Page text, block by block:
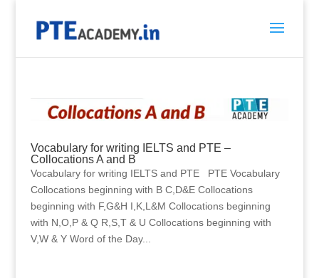
Vocabulary for writing IELTS and PTE –
Collocations A and B
Vocabulary for writing IELTS and PTE PTE Vocabulary
Collocations beginning with B C,D&E Collocations
beginning with F,G&H I,K,L&M Collocations beginning
with N,O,P & Q R,S,T & U Collocations beginning with
V,W & Y Word of the Day...